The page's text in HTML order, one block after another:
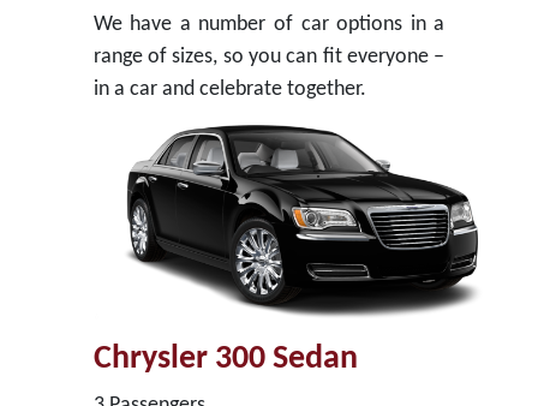
We have a number of car options in a
range of sizes, so you can fit everyone –
in a car and celebrate together.
Chrysler 300 Sedan